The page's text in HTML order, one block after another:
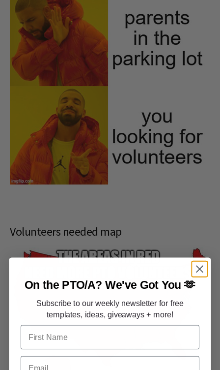
Volunteers needed map
On the PTO/A?We've Got You 🫶
Subscribe to our weekly newsletter for free
templates, ideas, giveaways + more!
First Name
Email